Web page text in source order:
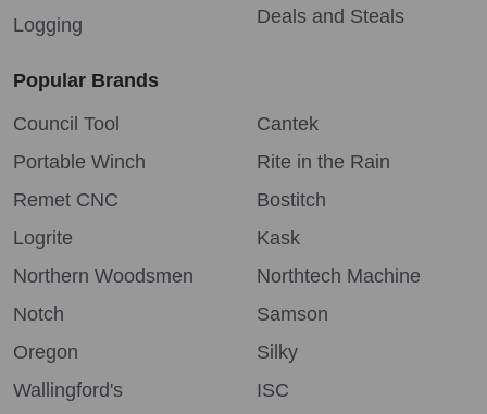
Logging
Deals and Steals
Popular Brands
Council Tool
Portable Winch
Remet CNC
Logrite
Northern Woodsmen
Notch
Oregon
Wallingford's
Cantek
Rite in the Rain
Bostitch
Kask
Northtech Machine
Samson
Silky
ISC